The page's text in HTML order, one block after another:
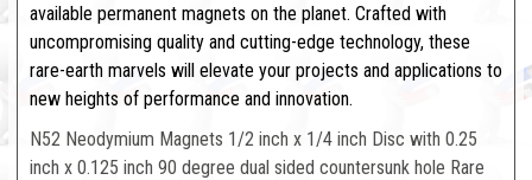
available permanent magnets on the planet. Crafted with
uncompromising quality and cutting-edge technology, these
rare-earth marvels will elevate your projects and applications to
new heights of performance and innovation.
N52 Neodymium Magnets 1/2 inch x 1/4 inch Disc with 0.25
inch x 0.125 inch 90 degree dual sided countersunk hole Rare